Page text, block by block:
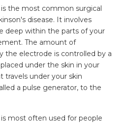
the most common surgical
disease. It involves
deep within the parts of your
The amount of
the electrode is controlled by a
under the skin in your
travels under your skin
a pulse generator, to the
most often used for people